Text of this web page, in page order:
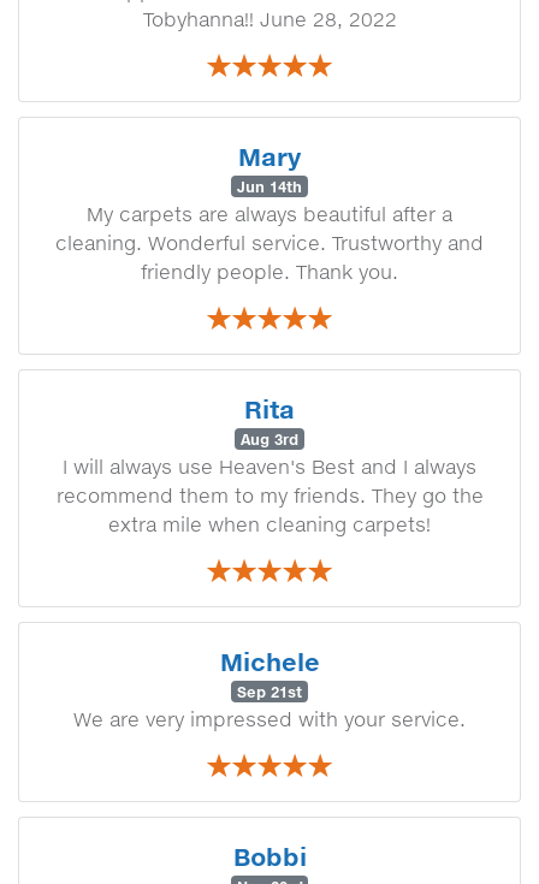
Tobyhanna!! June 28, 2022
Mary
Jun 14th
My carpets are always beautiful after a
cleaning. Wonderful service. Trustworthy and
friendly people. Thank you.
Rita
Aug 3rd
I will always use Heaven's Best and I always
recommend them to my friends. They go the
extra mile when cleaning carpets!
Michele
Sep 21st
We are very impressed with your service.
Bobbi